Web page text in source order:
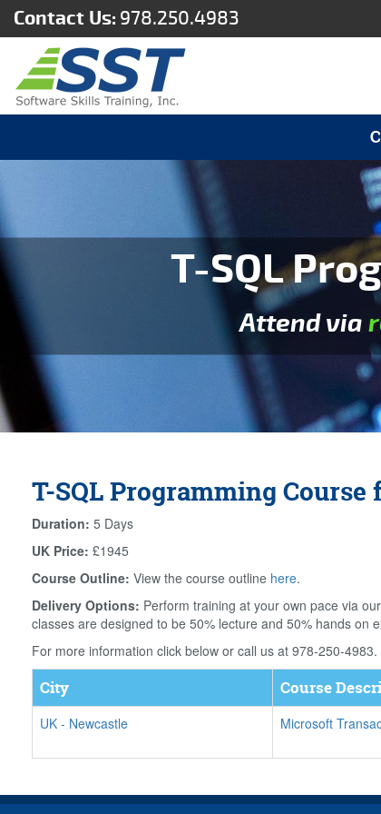
Contact Us: 978.250.4983
T-SQL
Attend via
T-SQL Programming Course
Duration: 5 Days
UK Price: £1945
Course Outline: View the course outline here.
Delivery Options: Perform training at your own pace via our
classes are designed to be 50% lecture and 50% hands on
For more information click below or call us at 978-250-
City Course
UK - Newcastle Microsoft